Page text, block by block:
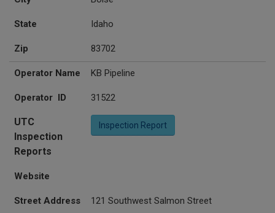
State Idaho
Zip 83702
Operator Name KB Pipeline
Operator ID 31522
UTC
Inspection
Reports
Inspection Report
Website
Street Address 121 Southwest Salmon Street